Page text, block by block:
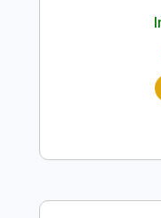
Dance with
Length